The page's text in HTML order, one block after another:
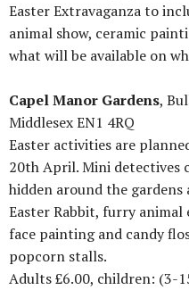
Easter Extravaganza to
animal show, ceramic
what will be available on
Capel Manor Gardens,
Middlesex EN1 4RQ
Easter activities are
20th April. Mini detectives
hidden around the
Easter Rabbit, furry
face painting and candy
popcorn stalls.
Adults £6.00, children: (3-